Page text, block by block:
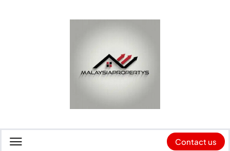
Contact us